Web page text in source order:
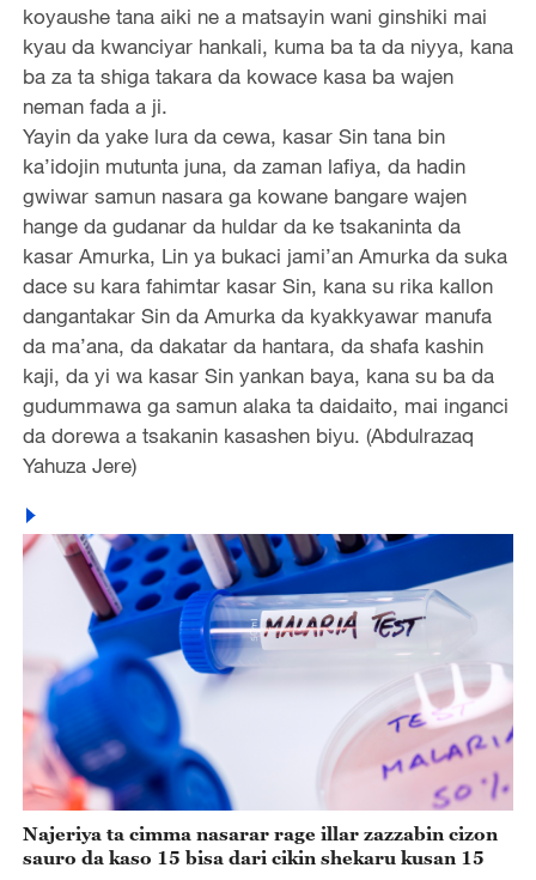
koyaushe tana aiki ne a matsayin wani ginshiki mai
kyau da kwanciyar hankali, kuma ba ta da niyya, kana
ba za ta shiga takara da kowace kasa ba wajen
neman fada a ji.
Yayin da yake lura da cewa, kasar Sin tana bin
ka’idojin mutunta juna, da zaman lafiya, da hadin
gwiwar samun nasara ga kowane bangare wajen
hange da gudanar da huldar da ke tsakaninta da
kasar Amurka, Lin ya bukaci jami’an Amurka da suka
dace su kara fahimtar kasar Sin, kana su rika kallon
dangantakar Sin da Amurka da kyakkyawar manufa
da ma’ana, da dakatar da hantara, da shafa kashin
kaji, da yi wa kasar Sin yankan baya, kana su ba da
gudummawa ga samun alaka ta daidaito, mai inganci
da dorewa a tsakanin kasashen biyu. (Abdulrazaq
Yahuza Jere)
Najeriya ta cimma nasarar rage illar zazzabin cizon
sauro da kaso 15 bisa dari cikin shekaru kusan 15